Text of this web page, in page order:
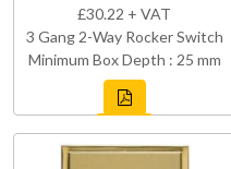
£30.22 + VAT
3 Gang 2-Way Rocker Switch
Minimum Box Depth : 25 mm